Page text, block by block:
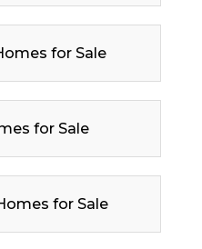
for Sale
for Sale
for Sale